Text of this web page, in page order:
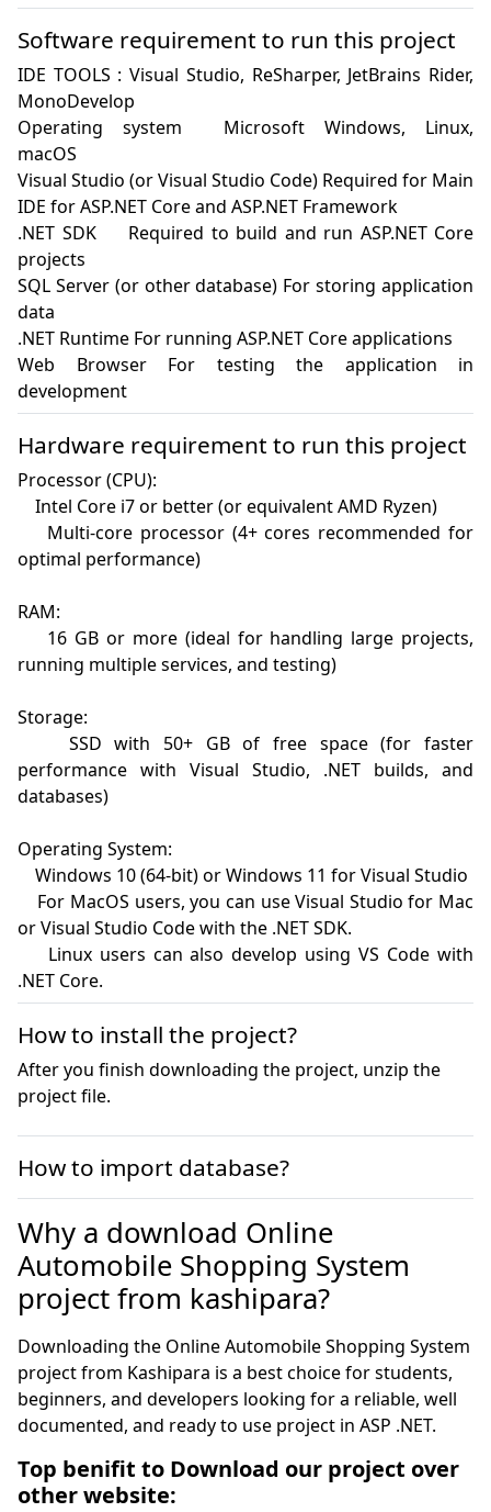
Software requirement to run this project
IDE TOOLS : Visual Studio, ReSharper, JetBrains Rider,
MonoDevelop
Operating system	Microsoft Windows, Linux,
macOS
Visual Studio (or Visual Studio Code) Required for Main
IDE for ASP.NET Core and ASP.NET Framework
.NET SDK	Required to build and run ASP.NET Core
projects
SQL Server (or other database) For storing application
data
.NET Runtime For running ASP.NET Core applications
Web Browser For testing the application in
development
Hardware requirement to run this project
Processor (CPU):
optimal performance)
RAM:
running multiple services, and testing)
Storage:
performance with Visual Studio, .NET builds, and
databases)
Operating System:
or Visual Studio Code with the .NET SDK.
How to install the project?
After you finish downloading the project, unzip the
project file.
How to import database?
Why a download Online
Automobile Shopping System
project from kashipara?
Downloading the Online Automobile Shopping System
project from Kashipara is a best choice for students,
beginners, and developers looking for a reliable, well
documented, and ready to use project in ASP .NET.
Top benifit to Download our project over
other website: